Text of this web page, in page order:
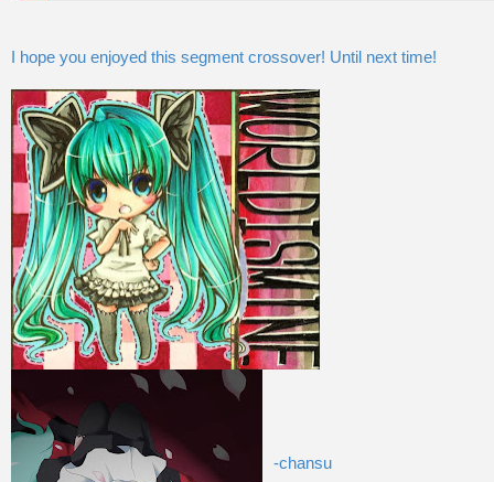
I hope you enjoyed this segment crossover! Until next time!
-chansu